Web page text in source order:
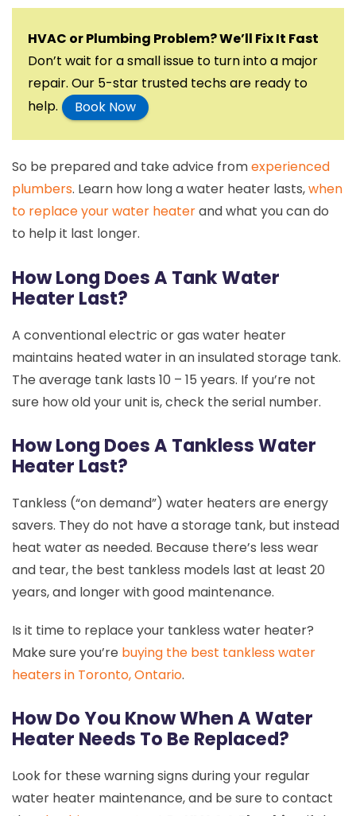
HVAC or Plumbing Problem? We’ll Fix It Fast
Don’t wait for a small issue to turn into a major
repair. Our 5-star trusted techs are ready to
help.
Book Now
So be prepared and take advice fromexperienced
plumbers. Learn how long a water heater lasts,when
to replace your water heaterand what you can do
to help it last longer.
How Long Does A Tank Water
Heater Last?
A conventional electric or gas water heater
maintains heated water in an insulated storage tank.
The average tank lasts 10 – 15 years. If you’re not
sure how old your unit is, check the serial number.
How Long Does A Tankless Water
Heater Last?
Tankless (“on demand”) water heaters are energy
savers. They do not have a storage tank, but instead
heat water as needed. Because there’s less wear
and tear, the best tankless models last at least 20
years, and longer with good maintenance.
Is it time to replace your tankless water heater?
Make sure you’re buying the best tankless water
heaters in Toronto, Ontario.
How Do You Know When A Water
Heater Needs To Be Replaced?
Look for these warning signs during your regular
water heater maintenance, and be sure to contact